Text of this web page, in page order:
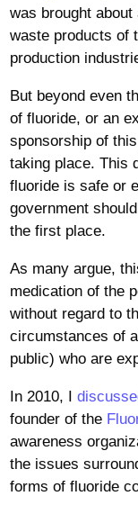
was brought
waste products of
production
But beyond even
of fluoride, or an
sponsorship of
taking place. This
fluoride is safe or
government
the first place.
As many argue,
medication of the
without regard to
circumstances of
public) who are
In 2010, I
founder of the
awareness
the issues
forms of fluoride